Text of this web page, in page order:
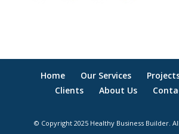
Home Our Services
Clients
About Us
© Copyright 2025 Healthy Business Builder.